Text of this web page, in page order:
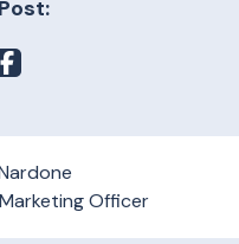
Officer